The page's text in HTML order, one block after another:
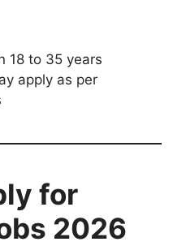
18 to 35 years
apply as per
for
2026